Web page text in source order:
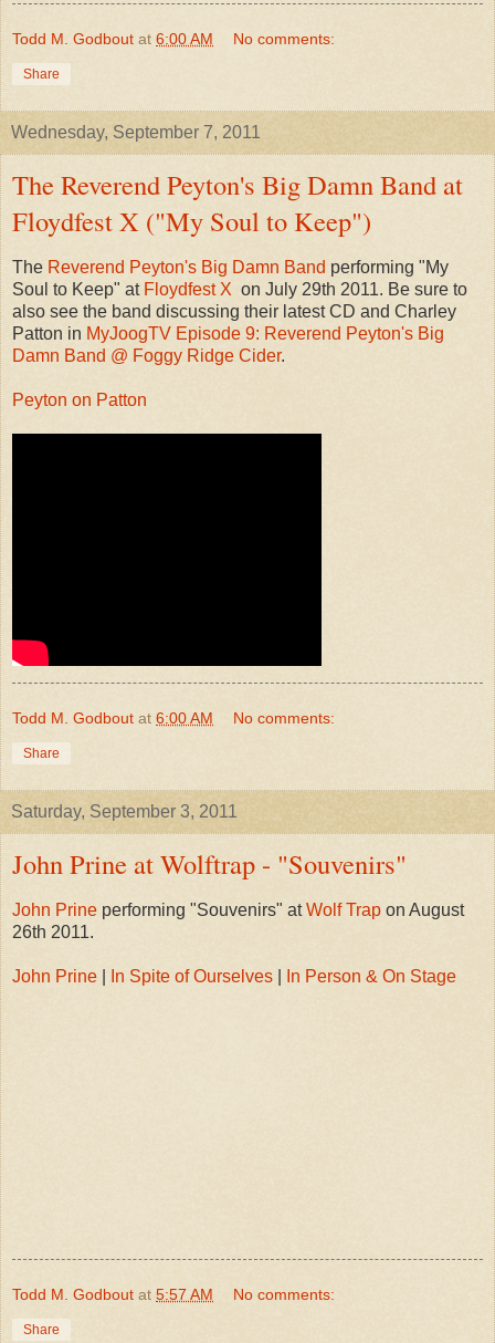
Todd M. Godbout at 6:00 AM No comments:
Share
Wednesday, September 7, 2011
The Reverend Peyton's Big Damn Band at
Floydfest X ("My Soul to Keep")
The Reverend Peyton's Big Damn Band performing "My
Soul to Keep" at Floydfest X on July 29th 2011. Be sure to
also see the band discussing their latest CD and Charley
Patton in MyJoogTV Episode 9: Reverend Peyton's Big
Damn Band @ Foggy Ridge Cider.
Peyton on Patton
Todd M. Godbout at 6:00 AM No comments:
Share
Saturday, September 3, 2011
John Prine at Wolftrap - "Souvenirs"
John Prine performing "Souvenirs" atWolf Trap on August
26th 2011.
John Prine In Spite of Ourselves In Person & On Stage
Todd M. Godbout at 5:57 AM No comments:
Share